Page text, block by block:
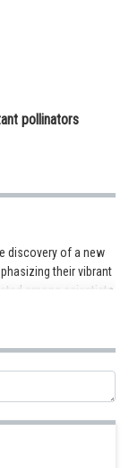
pollinators
discovery of a new
their vibrant
among scientists
just
including
of the passage.